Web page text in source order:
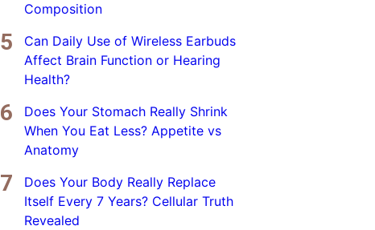
Composition
Can Daily Use of Wireless Earbuds
Affect Brain Function or Hearing
Health?
Does Your Stomach Really Shrink
When You Eat Less? Appetite vs
Anatomy
Does Your Body Really Replace
Itself Every 7 Years? Cellular Truth
Revealed